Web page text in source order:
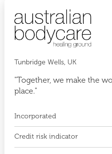
Tunbridge Wells, UK
"Together, we make the
place."
Incorporated
Credit risk indicator